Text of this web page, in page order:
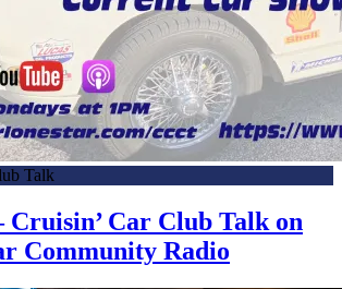
Talk
Cruisin’ Car Club Talk on
Community Radio